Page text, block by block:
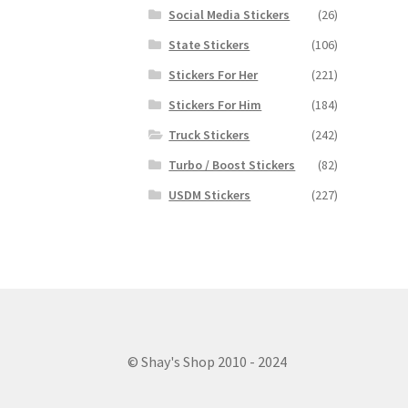
Social Media Stickers
(26)
State Stickers
(106)
Stickers For Her
(221)
Stickers For Him
(184)
Truck Stickers
(242)
Turbo / Boost Stickers
(82)
USDM Stickers
(227)
© Shay's Shop 2010 - 2024